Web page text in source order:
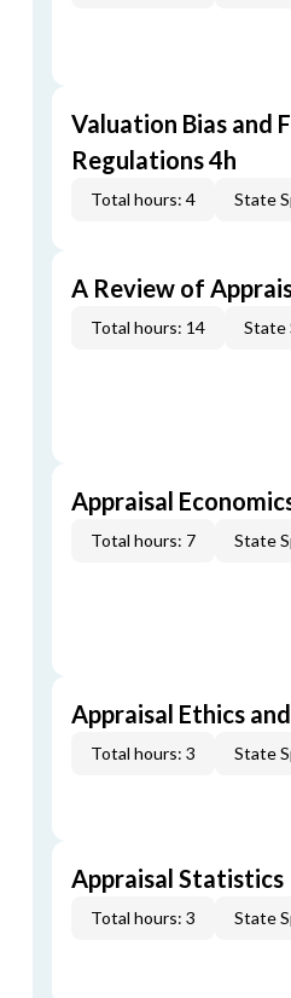
Valuation Bias and
Regulations 4h
Total hours: 4 State
A Review of
Total hours: 14 State
Appraisal
Total hours: 7 State
Appraisal Ethics
Total hours: 3 State
Appraisal Statistics
Total hours: 3 State